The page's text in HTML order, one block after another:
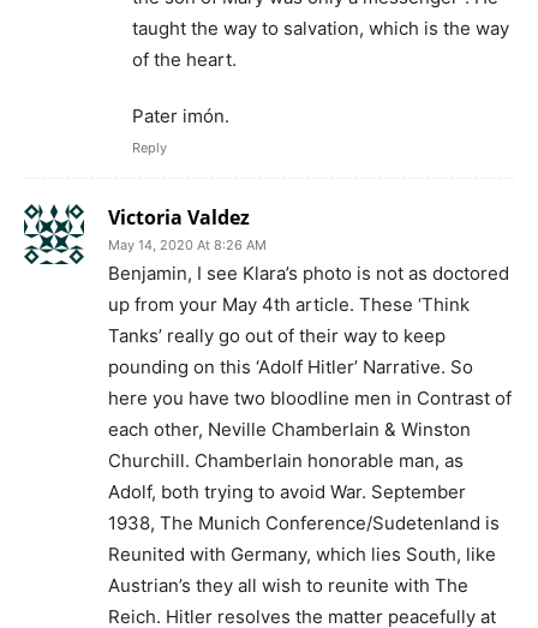
taught the way to salvation, which is the way
of the heart.
Pater imón.
Reply
Victoria Valdez
May 14, 2020 At 8:26 AM
Benjamin, I see Klara’s photo is not as doctored
up from your May 4th article. These ‘Think
Tanks’ really go out of their way to keep
pounding on this ‘Adolf Hitler’ Narrative. So
here you have two bloodline men in Contrast of
each other, Neville Chamberlain & Winston
Churchill. Chamberlain honorable man, as
Adolf, both trying to avoid War. September
1938, The Munich Conference/Sudetenland is
Reunited with Germany, which lies South, like
Austrian’s they all wish to reunite with The
Reich. Hitler resolves the matter peacefully at